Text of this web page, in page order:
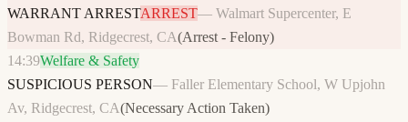
WARRANT ARRESTARREST— Walmart Supercenter, E
Bowman Rd, Ridgecrest, CA(Arrest - Felony)
14:39Welfare & Safety
SUSPICIOUS PERSON— Faller Elementary School, W Upjohn
Av, Ridgecrest, CA(Necessary Action Taken)